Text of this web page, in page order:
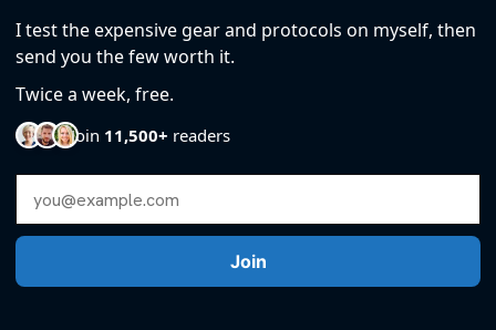
I test the expensive gear and protocols on myself, then
send you the few worth it.
Twice a week, free.
Join 11,500+ readers
Email Address
Join